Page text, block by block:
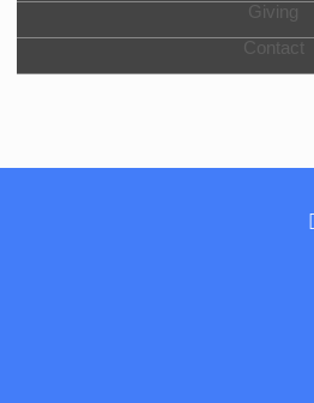
Giving
Contact